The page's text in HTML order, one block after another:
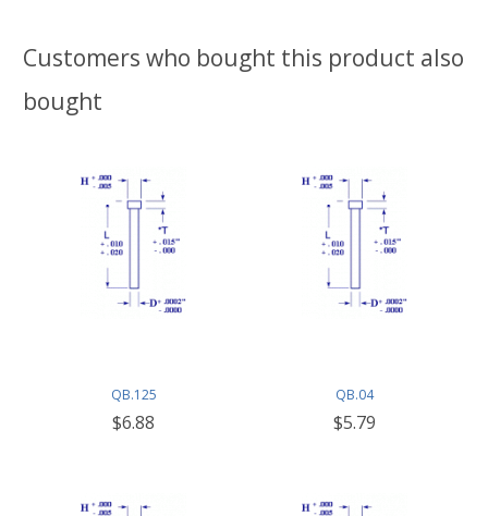
Customers who bought this product also
bought
QB.125
$6.88
QB.04
$5.79